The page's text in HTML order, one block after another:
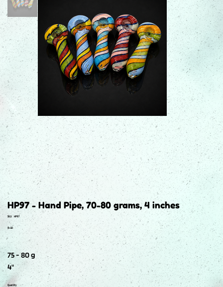
HP97 - Hand Pipe, 70-80 grams, 4 inches
SKU:
SKU
HP97
HP97
Price
$4.50
75 - 80 g
4"
Quantity